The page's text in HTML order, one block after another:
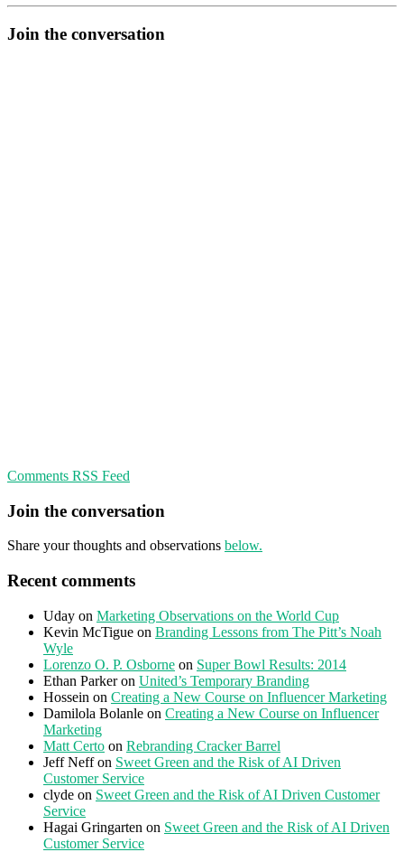
Join the conversation
Comments RSS Feed
Join the conversation
Share your thoughts and observations below.
Recent comments
Uday on Marketing Observations on the World Cup
Kevin McTigue on Branding Lessons from The Pitt’s Noah
Wyle
Lorenzo O. P. Osborne on Super Bowl Results: 2014
Ethan Parkeron United’s Temporary Branding
Hossein on Creating a New Course on Influencer Marketing
Damilola Bolanle on Creating a New Course on Influencer
Marketing
Matt Certo on Rebranding Cracker Barrel
Jeff Neffon Sweet Green and the Risk of AI Driven
Customer Service
clyde on Sweet Green and the Risk of AI Driven Customer
Service
Hagai Gringarten on Sweet Green and the Risk of AI Driven
Customer Service